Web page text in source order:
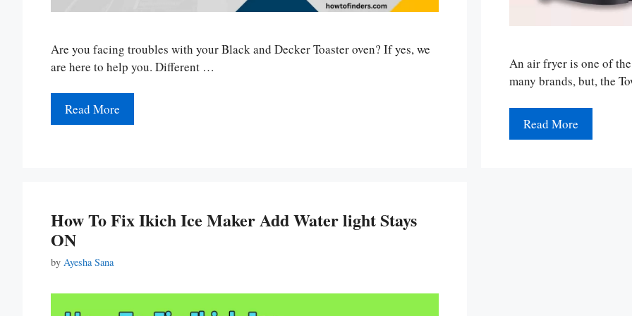
Are you facing troubles with your Black and Decker Toaster oven? If yes, we
are here to help you. Different …
Read More
An air fryer is one of
many brands, but, the
Read More
How To Fix Ikich Ice Maker Add Water light Stays
ON
by Ayesha Sana